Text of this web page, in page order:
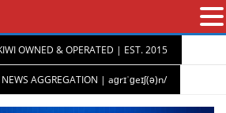
OWNED & OPERATED | EST. 2015
NEWS AGGREGATION | aɡrɪˈɡeɪʃ(ə)n/